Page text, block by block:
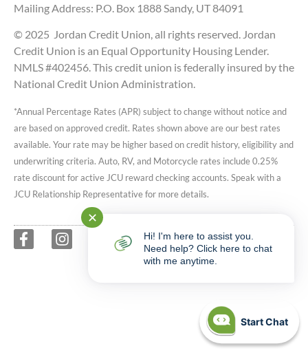
Mailing Address: P.O. Box 1888 Sandy, UT 84091
© 2025 Jordan Credit Union, all rights reserved. Jordan
Credit Union is an Equal Opportunity Housing Lender.
NMLS #402456. This credit union is federally insured by the
National Credit Union Administration.
*Annual Percentage Rates (APR) subject to change without notice and
are based on approved credit. Rates shown above are our best rates
available. Your rate may be higher based on credit history, eligibility and
underwriting criteria. Auto, RV, and Motorcycle rates include 0.25%
rate discount for active JCU reward checking accounts. Speak with a
JCU Relationship Representative for more details.
Start Chat
✕
Hi! I'm here to assist you.
Need help? Click here to chat
with me anytime.